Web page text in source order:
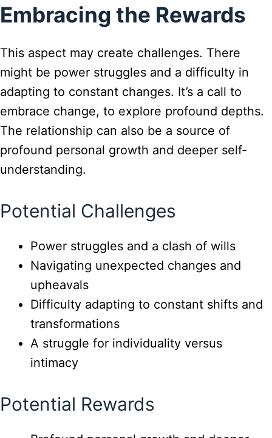
Embracing the Rewards
This aspect may create challenges. There
might be power struggles and a difficulty in
adapting to constant changes. It’s a call to
embrace change, to explore profound depths.
The relationship can also be a source of
profound personal growth and deeper self-
understanding.
Potential Challenges
Power struggles and a clash of wills
Navigating unexpected changes and
upheavals
Difficulty adapting to constant shifts and
transformations
A struggle for individuality versus
intimacy
Potential Rewards